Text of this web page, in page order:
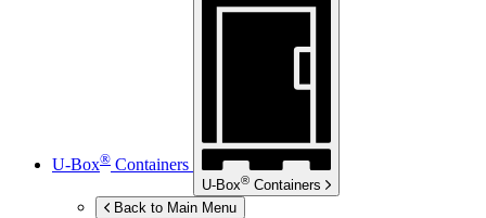
U-Box® Containers
U-Box® Containers
Back to Main Menu